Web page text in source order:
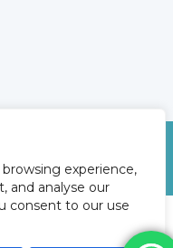
experience,
and analyse our
consent to our use